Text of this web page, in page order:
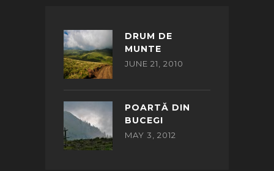
DRUM DE
MUNTE
JUNE 21, 2010
POARTĂ DIN
BUCEGI
MAY 3, 2012